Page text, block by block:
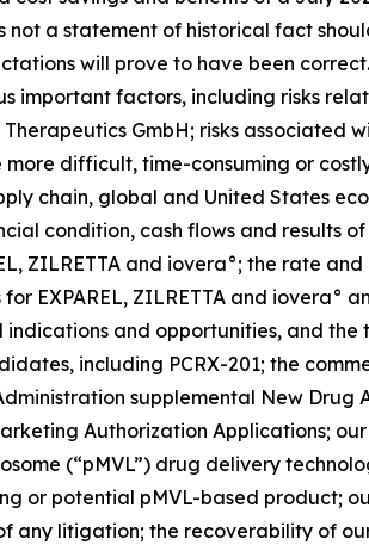
not a statement of historical fact
will prove to have been
important factors, including risks
GmbH; risks associated
difficult, time-consuming or
chain, global and United States
condition, cash flows and results
ZILRETTA and iovera°; the rate
EXPAREL, ZILRETTA and iovera°
and opportunities, and
including PCRX-201; the
supplemental New
Authorization Applications;
(“pMVL”) drug delivery
or potential pMVL-based product;
any litigation; the recoverability of